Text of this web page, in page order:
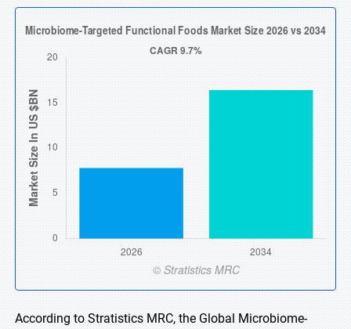
According to Stratistics MRC, the Global Microbiome-